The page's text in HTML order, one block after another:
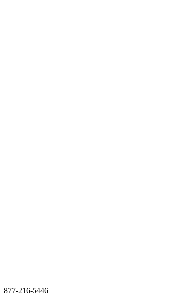
877-216-5446